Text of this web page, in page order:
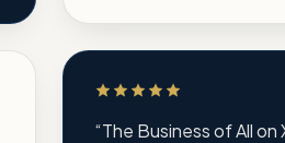
Rated 5 out of 5 stars
“The Business of All